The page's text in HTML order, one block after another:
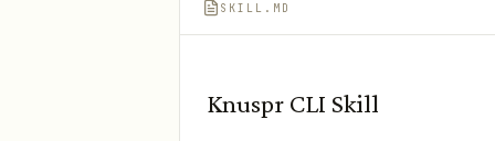
SKILL.MD
Knuspr CLI Skill